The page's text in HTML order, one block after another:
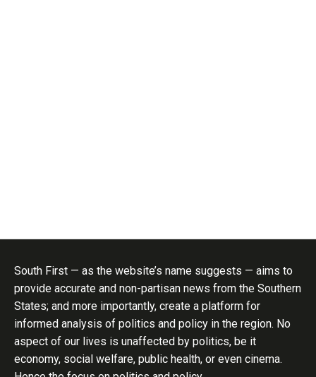
South First — as the website’s name suggests — aims to
provide accurate and non-partisan news from the Southern
States; and more importantly, create a platform for
informed analysis of politics and policy in the region. No
aspect of our lives is unaffected by politics, be it
economy, social welfare, public health, or even cinema.